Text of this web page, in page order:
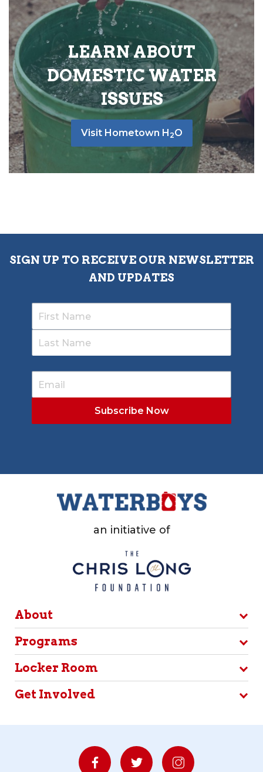
LEARN ABOUT
DOMESTIC WATER
ISSUES
Visit Hometown H 2O
SIGN UP TO RECEIVE OUR NEWSLETTER
AND UPDATES
an initiative of
About
Programs
Locker Room
Get Involved